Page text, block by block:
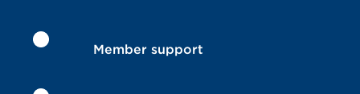
Member support